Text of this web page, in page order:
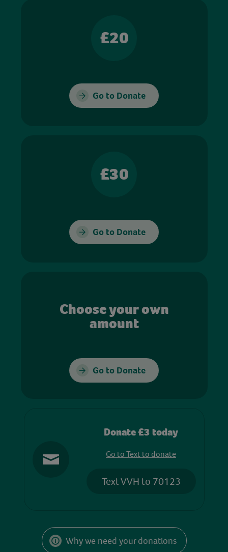
£20
Go to Donate
£30
Go to Donate
Choose your own
amount
Go to Donate
Donate £3 today
Go to Text to donate
Text VVH to 70123
Why we need your donations